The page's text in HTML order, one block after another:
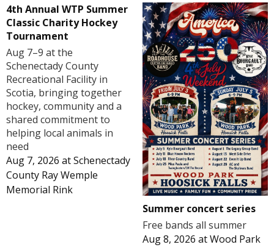
4th Annual WTP Summer
Classic Charity Hockey
Tournament
Aug 7–9 at the
Schenectady County
Recreational Facility in
Scotia, bringing together
hockey, community and a
shared commitment to
helping local animals in
need
Aug 7, 2026 atSchenectady
County Ray Wemple
Memorial Rink
Summer concert series
Free bands all summer
Aug 8, 2026 atWood Park